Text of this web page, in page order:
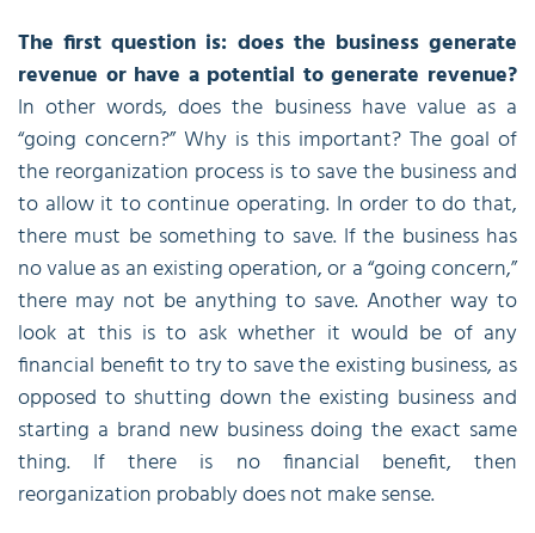
The first question is: does the business generate
revenue or have a potential to generate revenue?
In other words, does the business have value as a
“going concern?” Why is this important? The goal of
the reorganization process is to save the business and
to allow it to continue operating. In order to do that,
there must be something to save. If the business has
no value as an existing operation, or a “going concern,”
there may not be anything to save. Another way to
look at this is to ask whether it would be of any
financial benefit to try to save the existing business, as
opposed to shutting down the existing business and
starting a brand new business doing the exact same
thing. If there is no financial benefit, then
reorganization probably does not make sense.